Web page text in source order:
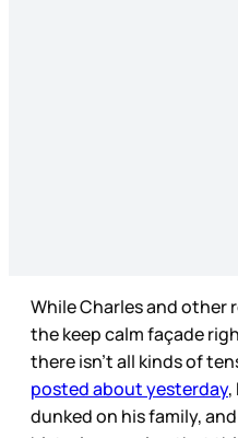
While Charles and other
the keep calm façade
there isn’t all kinds of
posted about yesterday,
dunked on his family,